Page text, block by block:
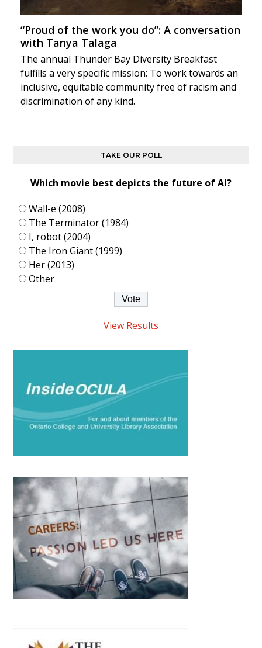
“Proud of the work you do”: A conversation
with Tanya Talaga
The annual Thunder Bay Diversity Breakfast
fulfills a very specific mission: To work towards an
inclusive, equitable community free of racism and
discrimination of any kind.
TAKE OUR POLL
Which movie best depicts the future of AI?
Wall-e (2008)
The Terminator (1984)
I, robot (2004)
The Iron Giant (1999)
Her (2013)
Other
View Results